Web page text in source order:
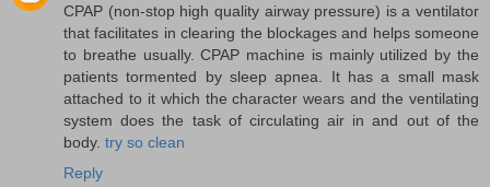
CPAP (non-stop high quality airway pressure) is a ventilator
that facilitates in clearing the blockages and helps someone
to breathe usually. CPAP machine is mainly utilized by the
patients tormented by sleep apnea. It has a small mask
attached to it which the character wears and the ventilating
system does the task of circulating air in and out of the
body. try so clean
Reply